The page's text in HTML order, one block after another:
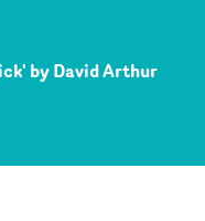
by David Arthur